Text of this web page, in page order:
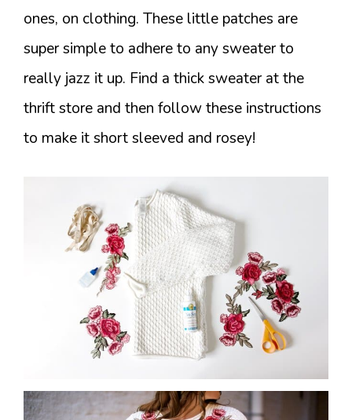
ones, on clothing. These little patches are
super simple to adhere to any sweater to
really jazz it up. Find a thick sweater at the
thrift store and then follow these instructions
to make it short sleeved and rosey!